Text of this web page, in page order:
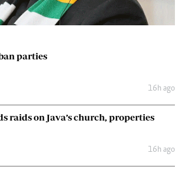
parties
16h ago
raids on Java’s church, properties
16h ago